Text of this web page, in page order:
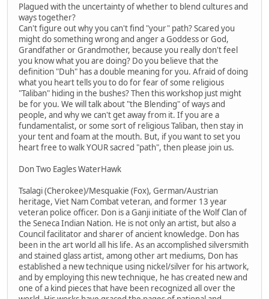
Plagued with the uncertainty of whether to blend cultures and
ways together?
Can't figure out why you can't find "your" path? Scared you
might do something wrong and anger a Goddess or God,
Grandfather or Grandmother, because you really don't feel
you know what you are doing? Do you believe that the
definition "Duh" has a double meaning for you. Afraid of doing
what you heart tells you to do for fear of some religious
"Taliban" hiding in the bushes? Then this workshop just might
be for you. We will talk about "the Blending" of ways and
people, and why we can't get away from it. If you are a
fundamentalist, or some sort of religious Taliban, then stay in
your tent and foam at the mouth. But, if you want to set you
heart free to walk YOUR sacred "path", then please join us.
Don Two Eagles WaterHawk
Tsalagi (Cherokee)/Mesquakie (Fox), German/Austrian
heritage, Viet Nam Combat veteran, and former 13 year
veteran police officer. Don is a Ganji initiate of the Wolf Clan of
the Seneca Indian Nation. He is not only an artist, but also a
Council facilitator and sharer of ancient knowledge. Don has
been in the art world all his life. As an accomplished silversmith
and stained glass artist, among other art mediums, Don has
established a new technique using nickel/silver for his artwork,
and by employing this new technique, he has created new and
one of a kind pieces that have been recognized all over the